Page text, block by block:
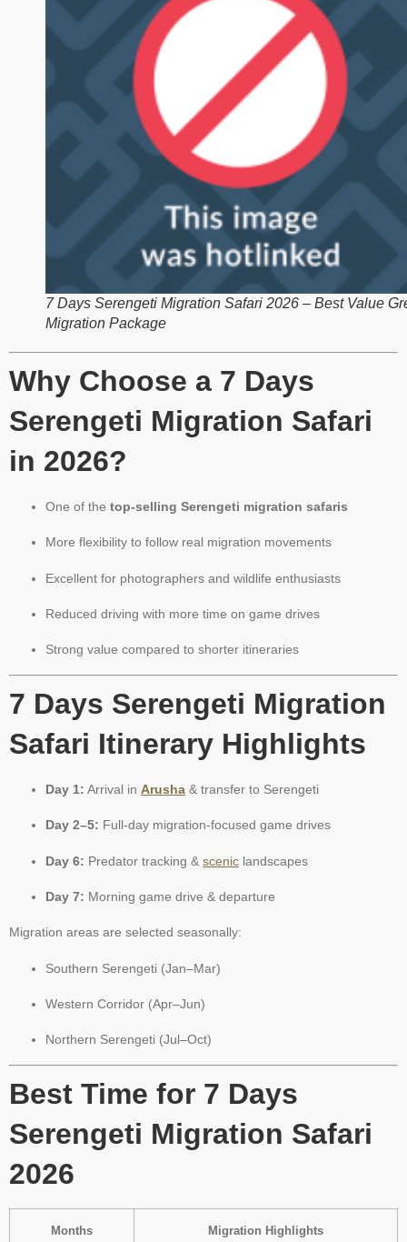
7 Days Serengeti Migration Safari 2026 – Best Value
Migration Package
Why Choose a 7 Days
Serengeti Migration Safari
in 2026?
One of the top-selling Serengeti migration safaris
More flexibility to follow real migration movements
Excellent for photographers and wildlife enthusiasts
Reduced driving with more time on game drives
Strong value compared to shorter itineraries
7 Days Serengeti Migration
Safari Itinerary Highlights
Day 1: Arrival in Arusha & transfer to Serengeti
Day 2–5: Full-day migration-focused game drives
Day 6: Predator tracking & scenic landscapes
Day 7: Morning game drive & departure
Migration areas are selected seasonally:
Southern Serengeti (Jan–Mar)
Western Corridor (Apr–Jun)
Northern Serengeti (Jul–Oct)
Best Time for 7 Days
Serengeti Migration Safari
2026
Months Migration Highlights